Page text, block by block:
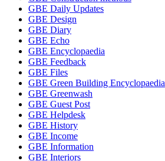
GBE Daily Updates
GBE Design
GBE Diary
GBE Echo
GBE Encyclopaedia
GBE Feedback
GBE Files
GBE Green Building Encyclopaedia
GBE Greenwash
GBE Guest Post
GBE Helpdesk
GBE History
GBE Income
GBE Information
GBE Interiors